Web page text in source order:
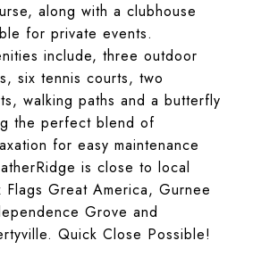
along with a clubhouse
for private events.
include, three outdoor
six tennis courts, two
walking paths and a butterfly
the perfect blend of
for easy maintenance
is close to local
Flags Great America, Gurnee
Grove and
Quick Close Possible!